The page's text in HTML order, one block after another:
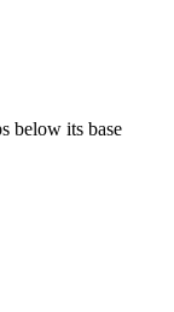
below its base